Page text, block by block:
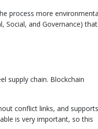
process more
Social, and Governance) that
supply chain. Blockchain
conflict links, and supports
is very important, so this